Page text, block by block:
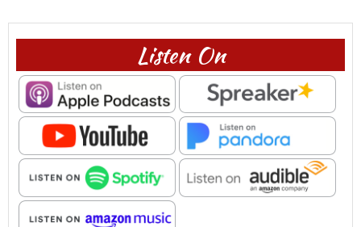
Listen On